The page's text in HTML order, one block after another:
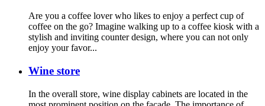
Are you a coffee lover who likes to enjoy a perfect cup of
coffee on the go? Imagine walking up to a coffee kiosk with a
stylish and inviting counter design, where you can not only
enjoy your favor...
Wine store
In the overall store, wine display cabinets are located in the